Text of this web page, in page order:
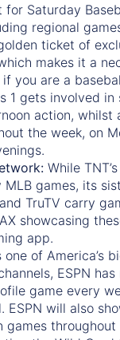
for Saturday
regional
ticket of
makes it a
you are a
1 gets involved in
action, whilst
the week, on
While TNT’s
MLB games, its
and TruTV carry
showcasing
app.
one of America’s
ESPN has
game every
ESPN will also
games